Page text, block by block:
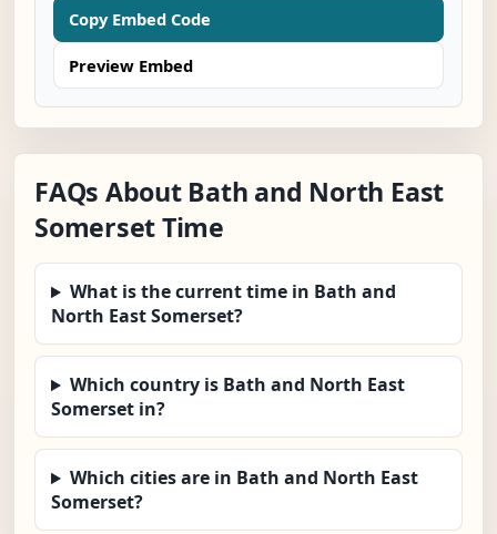
Copy Embed Code
Preview Embed
FAQs About Bath and North East
Somerset Time
What is the current time in Bath and
North East Somerset?
Which country is Bath and North East
Somerset in?
Which cities are in Bath and North East
Somerset?